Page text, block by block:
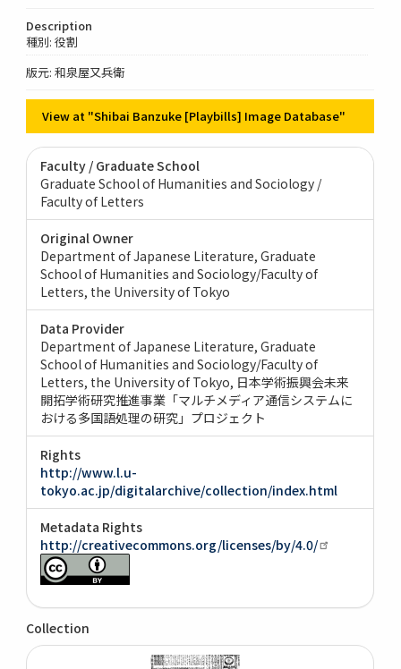
Description
種別: 役割
版元: 和泉屋又兵衛
View at "Shibai Banzuke [Playbills] Image Database"
Faculty / Graduate School
Graduate School of Humanities and Sociology /
Faculty of Letters
Original Owner
Department of Japanese Literature, Graduate
School of Humanities and Sociology/Faculty of
Letters, the University of Tokyo
Data Provider
Department of Japanese Literature, Graduate
School of Humanities and Sociology/Faculty of
Letters, the University of Tokyo 日本学術振興会未来
開拓学術研究推進事業「マルチメディア通信システムに
おける多国語処理の研究」プロジェクト
Rights
http://www.l.u-
tokyo.ac.jp/digitalarchive/collection/index.html
Metadata Rights
http://creativecommons.org/licenses/by/4.0/
Collection